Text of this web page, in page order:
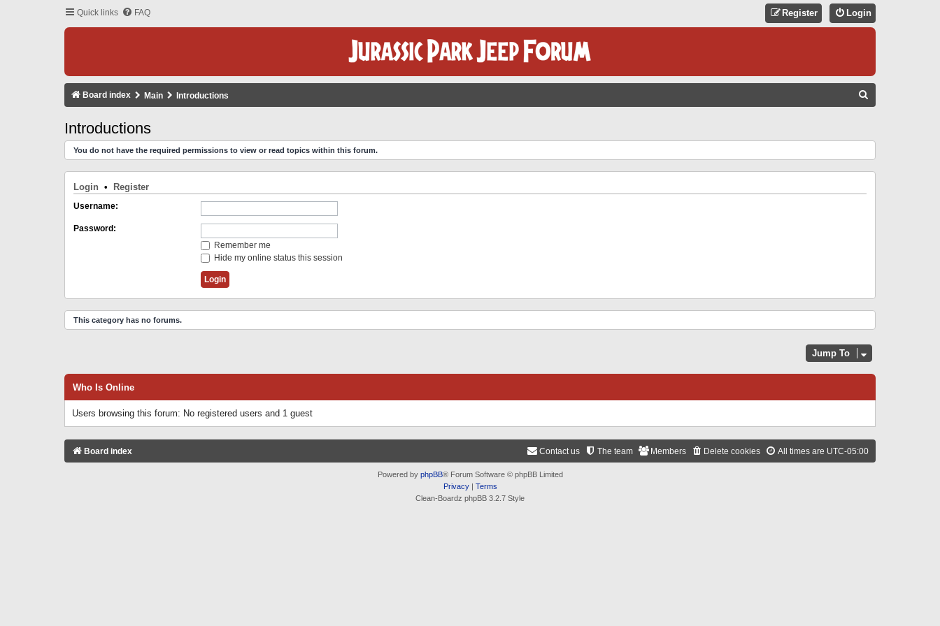
Quick links FAQ Login
Register
Board index Main Introductions
Introductions
You do not have the required permissions to view or read topics within this forum.
Login • Register
Username:
Password:
Remember me
Hide my online status this session
This category has no forums.
Jump To
Who Is Online
Users browsing this forum: No registered users and 1 guest
Board index All times are UTC-05:00
Delete cookies
Members
The team
Contact us
Powered by phpBB® Forum Software © phpBB Limited
Privacy| Terms
Clean-Boardz phpBB 3.2.7 Style